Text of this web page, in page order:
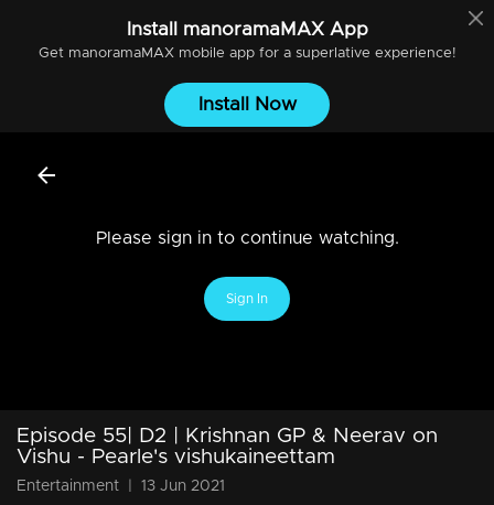
Install manoramaMAXApp
Get manoramaMAXmobile app for a superlative experience!
Install Now
Please sign in to continue watching.
Sign In
Episode 55| D2 | Krishnan GP & Neerav on
Vishu - Pearle's vishukaineettam
Entertainment 13 Jun 2021